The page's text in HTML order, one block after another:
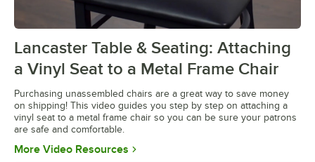
0:00/0:28
Lancaster Table & Seating: Attaching
a Vinyl Seat to a Metal Frame Chair
Purchasing unassembled chairs are a great way to save money
on shipping! This video guides you step by step on attaching a
vinyl seat to a metal frame chair so you can be sure your patrons
are safe and comfortable.
More Video Resources Opens in new tab